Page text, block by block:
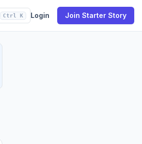
Ctrl K Login Join Starter Story